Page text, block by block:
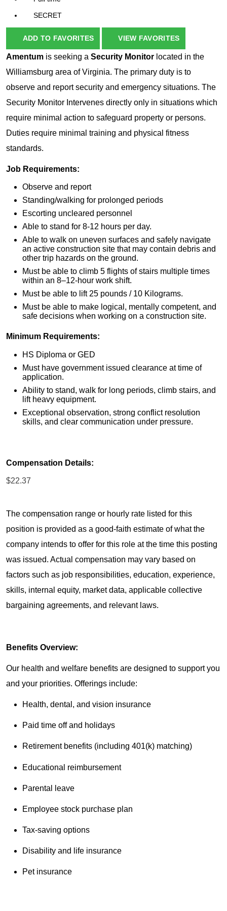
SECRET
ADD TO FAVORITES VIEW FAVORITES
Amentum is seeking a Security Monitor located in the
Williamsburg area of Virginia. The primary duty is to
observe and report security and emergency situations. The
Security Monitor Intervenes directly only in situations which
require minimal action to safeguard property or persons.
Duties require minimal training and physical fitness
standards.
Job Requirements:
Observe and report
Standing/walking for prolonged periods
Escorting uncleared personnel
Able to stand for 8-12 hours per day.
Able to walk on uneven surfaces and safely navigate
an active construction site that may contain debris and
other trip hazards on the ground.
Must be able to climb 5 flights of stairs multiple times
within an 8–12-hour work shift.
Must be able to lift 25 pounds / 10 Kilograms.
Must be able to make logical, mentally competent, and
safe decisions when working on a construction site.
Minimum Requirements:
HS Diploma or GED
Must have government issued clearance at time of
application.
Ability to stand, walk for long periods, climb stairs, and
lift heavy equipment.
Exceptional observation, strong conflict resolution
skills, and clear communication under pressure.
Compensation Details:
$22.37
The compensation range or hourly rate listed for this
position is provided as a good-faith estimate of what the
company intends to offer for this role at the time this posting
was issued. Actual compensation may vary based on
factors such as job responsibilities, education, experience,
skills, internal equity, market data, applicable collective
bargaining agreements, and relevant laws.
Benefits Overview:
Our health and welfare benefits are designed to support you
and your priorities. Offerings include:
Health, dental, and vision insurance
Paid time off and holidays
Retirement benefits (including 401(k) matching)
Educational reimbursement
Parental leave
Employee stock purchase plan
Tax-saving options
Disability and life insurance
Pet insurance